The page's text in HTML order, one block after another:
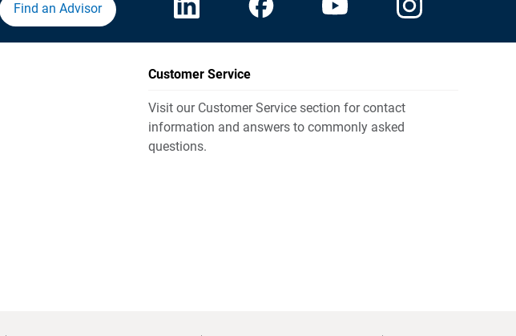
Find an Advisor
Customer Service
Visit our Customer Service section for contact
information and answers to commonly asked
questions.